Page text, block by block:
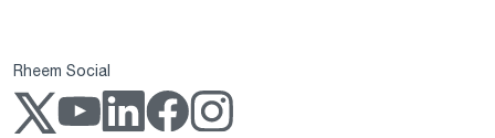
Rheem Social